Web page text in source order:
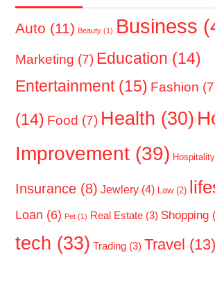
Auto (11) Beauty (1) Business
Marketing (7) Education (14)
Entertainment(15) Fashion
(14) Food (7) Health (30)
Improvement (39) Hospitality
Insurance (8) Jewlery (4) Law(2)
Loan (6) Pet (1) Real Estate (3) Shopping
tech (33) Trading (3) Travel (13)